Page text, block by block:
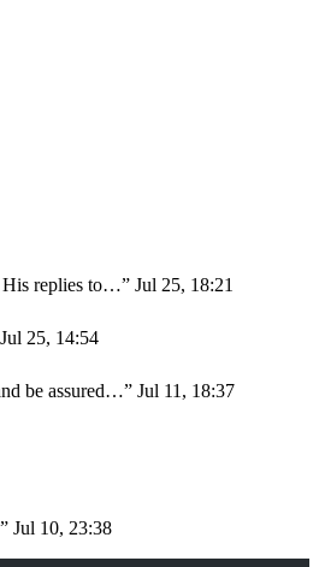
His replies to…” Jul 25, 18:21
Jul 25, 14:54
be assured…” Jul 11, 18:37
” Jul 10, 23:38